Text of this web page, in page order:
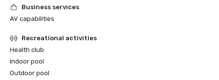
Business services
AV capabilities
Recreational activities
Health club
Indoor pool
Outdoor pool